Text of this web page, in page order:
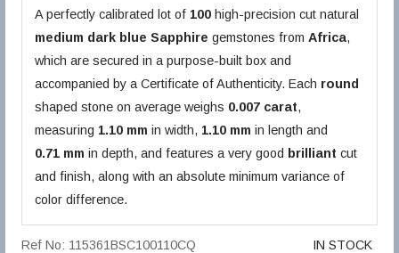
A perfectly calibrated lot of 100 high-precision cut natural
medium dark blue Sapphire gemstones fromAfrica,
which are secured in a purpose-built box and
accompanied by a Certificate of Authenticity. Each round
shaped stone on average weighs 0.007 carat,
measuring 1.10 mm in width, 1.10 mm in length and
0.71 mm in depth, and features a very good brilliant cut
and finish, along with an absolute minimum variance of
color difference.
Ref No: 115361BSC100110CQ IN STOCK